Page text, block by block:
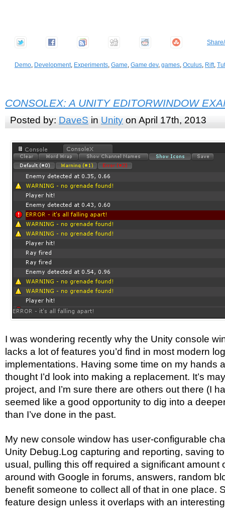
Demo, Development, Experiments, Game, Game dev, games, Oculus, Rift,
CONSOLEX: A UNITY EDITORWINDOW
Posted by: DaveS in Unity on April 17th, 2013
I was wondering recently why the Unity console
lacks a lot of features you’d find in most modern
implementations. Having some time on my hands
thought I’d look into making a replacement. It’s
project, and I’m sure there are others out there (I
seemed like a good opportunity to dig into a
than I’ve done in the past.
My new console window has user-configurable
Unity Debug.Log capturing and reporting, saving
usual, pulling this off required a significant amount
around with Google in forums, answers, random
benefit someone to collect all of that in one place.
feature design unless it overlaps with an